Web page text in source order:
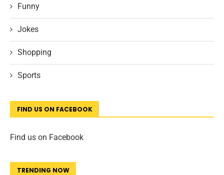
Funny
Jokes
Shopping
Sports
FIND US ON FACEBOOK
Find us on Facebook
TRENDING NOW